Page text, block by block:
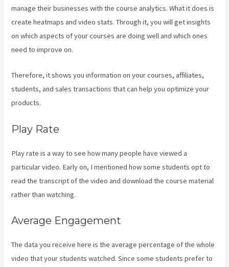
manage their businesses with the course analytics. What it does is
create heatmaps and video stats. Through it, you will get insights
on which aspects of your courses are doing well and which ones
need to improve on.
Therefore, it shows you information on your courses, affiliates,
students, and sales transactions that can help you optimize your
products.
Play Rate
Play rate is a way to see how many people have viewed a
particular video. Early on, I mentioned how some students opt to
read the transcript of the video and download the course material
rather than watching.
Average Engagement
The data you receive here is the average percentage of the whole
video that your students watched. Since some students prefer to